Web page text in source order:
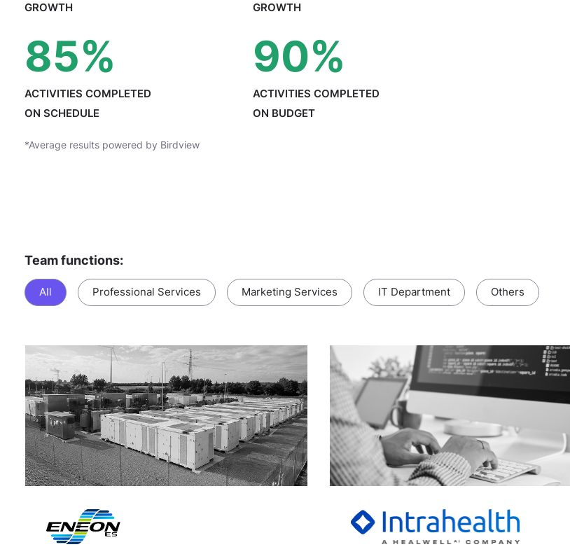
GROWTH
GROWTH
85%
ACTIVITIES COMPLETED
ON SCHEDULE
90%
ACTIVITIES COMPLETED
ON BUDGET
*Average results powered by Birdview
Team functions:
All Professional Services Marketing Services IT Department Others